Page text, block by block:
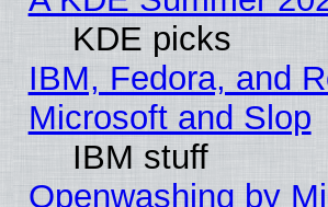
KDE picks
IBM, Fedora, and
Microsoft and Slop
IBM stuff
Openwashing by